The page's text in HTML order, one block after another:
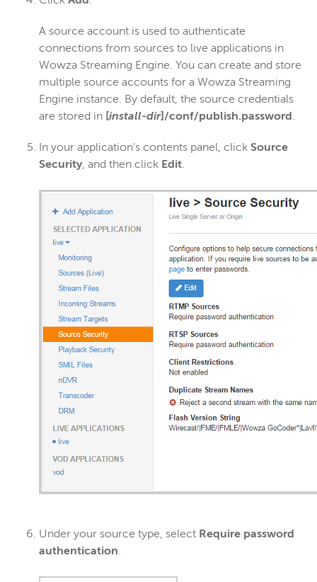
A source account is used to authenticate
connections from sources to live applications in
Wowza Streaming Engine. You can create and store
multiple source accounts for a Wowza Streaming
Engine instance. By default, the source credentials
are stored in [install-dir]/conf/publish.password.
In your application's contents panel, click Source
Security, and then click Edit.
Under your source type, select Require password
authentication.